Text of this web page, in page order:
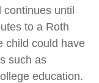
until
to a Roth
child could have
such as
education.